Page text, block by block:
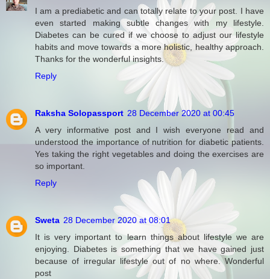
I am a prediabetic and can totally relate to your post. I have
even started making subtle changes with my lifestyle.
Diabetes can be cured if we choose to adjust our lifestyle
habits and move towards a more holistic, healthy approach.
Thanks for the wonderful insights.
Reply
Raksha Solopassport 28 December 2020 at 00:45
A very informative post and I wish everyone read and
understood the importance of nutrition for diabetic patients.
Yes taking the right vegetables and doing the exercises are
so important.
Reply
Sweta 28 December 2020 at 08:01
It is very important to learn things about lifestyle we are
enjoying. Diabetes is something that we have gained just
because of irregular lifestyle out of no where. Wonderful
post